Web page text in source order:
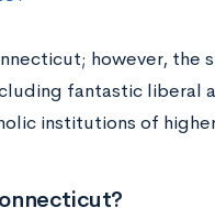
however, the
fantastic
institutions of